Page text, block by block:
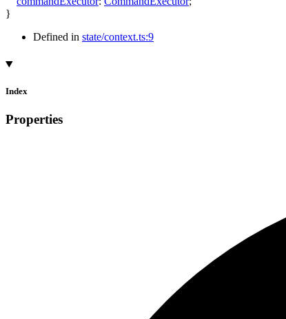
}
Defined in state/context.ts:9
Index
Properties